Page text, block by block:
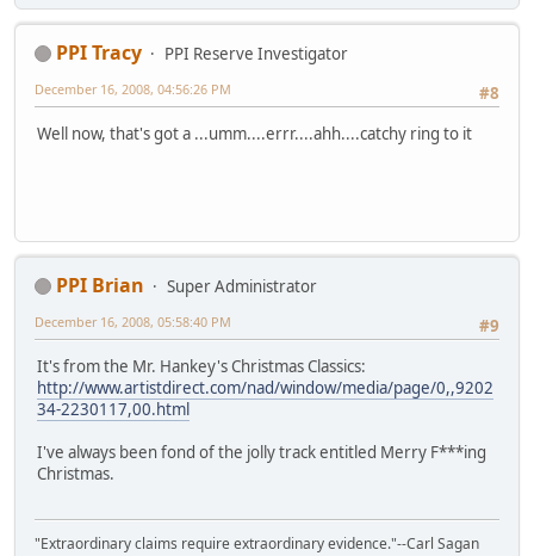
PPI Tracy
PPI Reserve Investigator
#8
December 16, 2008, 04:56:26 PM
Well now, that's got a ...umm....errr....ahh....catchy ring to it
PPI Brian
Super Administrator
#9
December 16, 2008, 05:58:40 PM
It's from the Mr. Hankey's Christmas Classics:
http://www.artistdirect.com/nad/window/media/page/0,,9202
34-2230117,00.html
I've always been fond of the jolly track entitled Merry F***ing
Christmas.
"Extraordinary claims require extraordinary evidence."--Carl Sagan